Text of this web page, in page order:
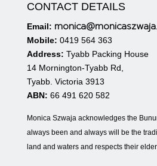
CONTACT DETAILS
Email:
Mobile: 0419 564 363
Address: Tyabb Packing House
14 Mornington-Tyabb Rd,
Tyabb. Victoria 3913
ABN: 66 491 620 582
Monica Szwaja acknowledges the
always been and always will be the
land and waters and respects their